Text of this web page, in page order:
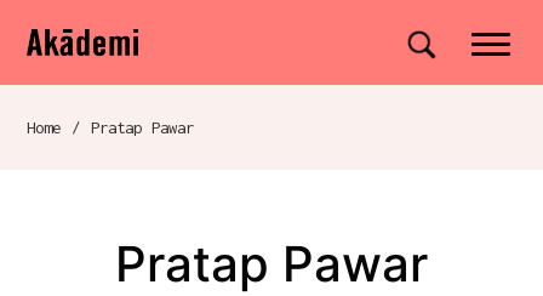
Navigation
Skip to content
Akademi Site search
Breadcrumb navigation
Home / Pratap Pawar
Pratap Pawar